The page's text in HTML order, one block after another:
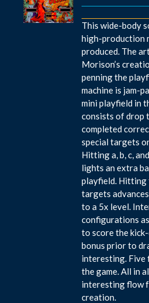
This wide-body
high-production
produced. The
Morison’s
penning the
machine is jam-
mini playfield in
consists of drop
completed
special targets
Hitting a, b, c,
lights an extra
playfield. Hitting
targets
to a 5x level.
configurations
to score the
bonus prior to
interesting. Five
the game. All in
interesting flow
creation.